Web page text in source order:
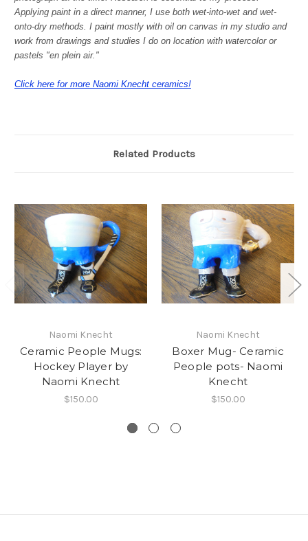
Applying paint in a direct manner, I use both wet-into-wet and wet-
onto-dry methods. I paint mostly with oil on canvas in my studio and
work from drawings and studies I do on location with watercolor or
pastels "en plein air."
Click here for more Naomi Knecht ceramics!
Related Products
Naomi Knecht
Ceramic People Mugs:
Hockey Player by
Naomi Knecht
$150.00
Naomi Knecht
Boxer Mug- Ceramic
People pots- Naomi
Knecht
$150.00